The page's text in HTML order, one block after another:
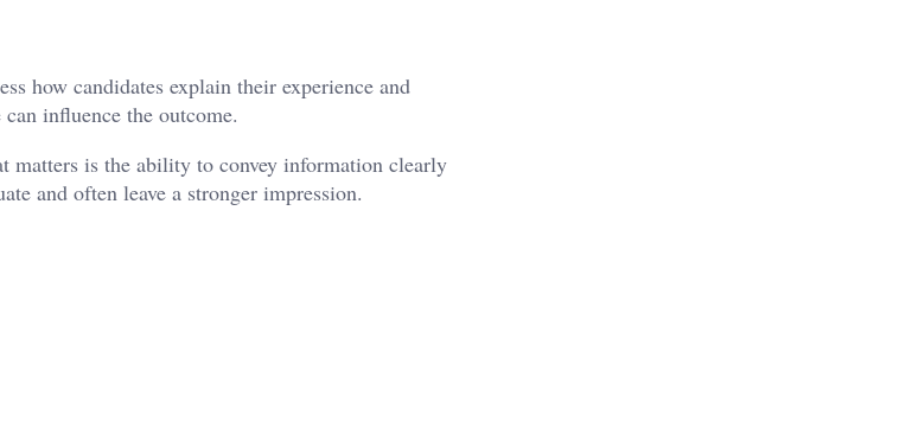
how candidates explain their experience and
influence the outcome.
matters is the ability to convey information clearly
and often leave a stronger impression.